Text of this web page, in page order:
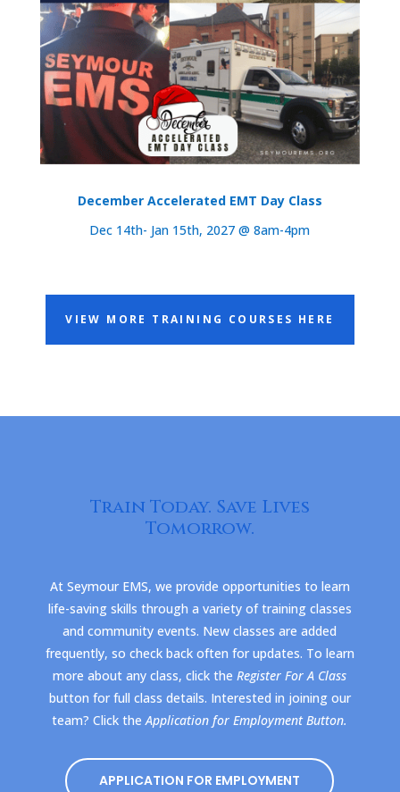
December Accelerated EMT Day Class
Dec 14th- Jan 15th, 2027 @ 8am-4pm
VIEW MORE TRAINING COURSES HERE
Train Today. Save Lives
Tomorrow.
At Seymour EMS, we provide opportunities to learn
life-saving skills through a variety of training classes
and community events. New classes are added
frequently, so check back often for updates. To learn
more about any class, click theRegister For A Class
button for full class details. Interested in joining our
team? Click theApplication for Employment Button.
APPLICATION FOR EMPLOYMENT